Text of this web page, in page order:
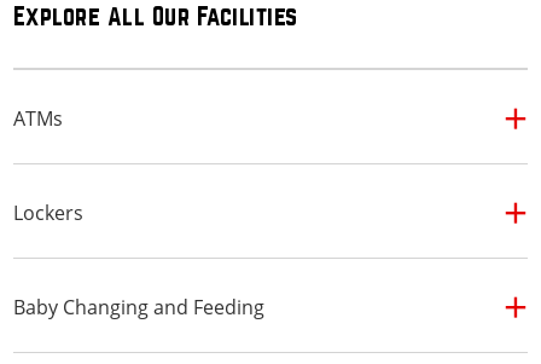
Explore All Our Facilities
ATMs
Lockers
Baby Changing and Feeding